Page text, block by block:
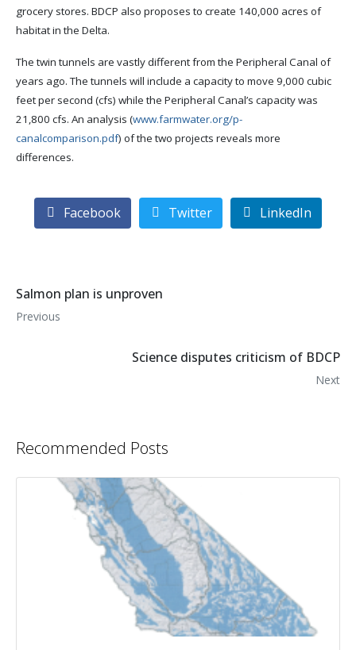
grocery stores. BDCP also proposes to create 140,000 acres of
habitat in the Delta.
The twin tunnels are vastly different from the Peripheral Canal of
years ago. The tunnels will include a capacity to move 9,000 cubic
feet per second (cfs) while the Peripheral Canal’s capacity was
21,800 cfs. An analysis (www.farmwater.org/p-
canalcomparison.pdf) of the two projects reveals more
differences.
Facebook Twitter LinkedIn
Salmon plan is unproven
Previous
Science disputes criticism of BDCP
Next
Recommended Posts